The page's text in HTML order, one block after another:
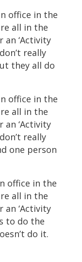
office in the
all in the
‘Activity
really
they all do
office in the
all in the
‘Activity
really
one person
office in the
all in the
‘Activity
to do the
do it.